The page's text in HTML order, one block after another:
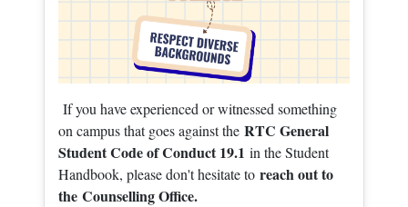
If you have experienced or witnessed something
on campus that goes against the RTC General
Student Code of Conduct 19.1 in the Student
Handbook, please don't hesitate to reach out to
the Counselling Office.